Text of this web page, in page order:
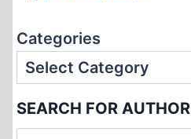
Categories
SEARCH FOR AUTHOR